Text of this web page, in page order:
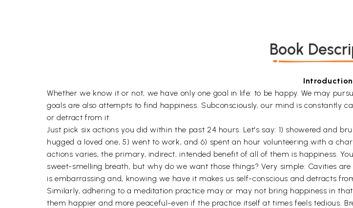
Book
Introduction
Whether we know it or not, we have only one goal in life: to be happy. We may
goals are also attempts to find happiness. Subconsciously, our mind is constantly
or detract from it.
Just pick six actions you did within the past 24 hours. Let's say: 1) showered and
hugged a loved one, 5) went to work, and 6) spent an hour volunteering with a
actions varies, the primary, indirect, intended benefit of all of them is happiness.
sweet-smelling breath, but why do we want those things? Very simple: Cavities
is embarrassing and, knowing we have it makes us self-conscious and detracts
Similarly, adhering to a meditation practice may or may not bring happiness in
them happier and more peaceful-even if the practice itself at times feels tedious.